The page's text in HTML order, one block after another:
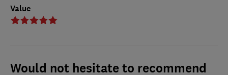
Value
Would not hesitate to recommend